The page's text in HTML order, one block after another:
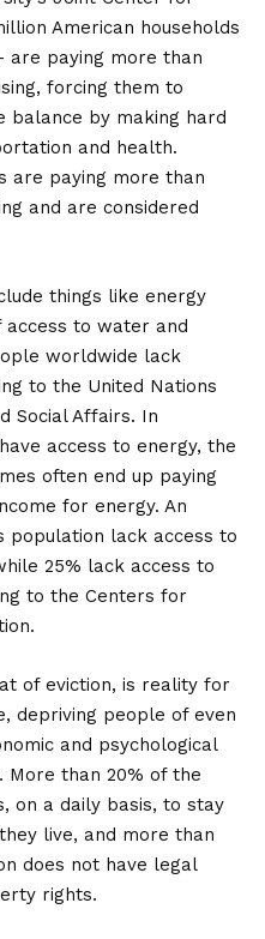
American households
are paying more than
forcing them to
balance by making hard
and health.
are paying more than
and are considered
things like energy
to water and
worldwide lack
to the United Nations
Social Affairs. In
access to energy, the
often end up paying
for energy. An
population lack access to
25% lack access to
to the Centers for
of eviction, is reality for
depriving people of even
and psychological
More than 20% of the
on a daily basis, to stay
live, and more than
does not have legal
rights.